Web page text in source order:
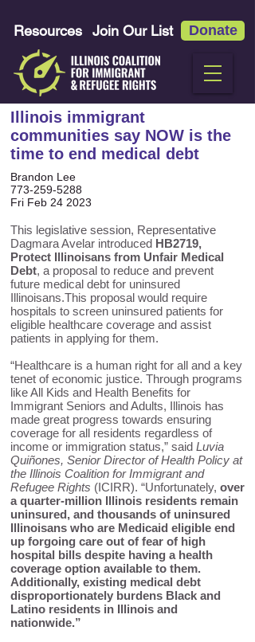
Resources Join Our List Donate
Illinois immigrant
communities say NOW is the
time to end medical debt
Brandon Lee
773-259-5288
Fri Feb 24 2023
This legislative session, Representative
Dagmara Avelar introduced HB2719,
Protect Illinoisans from Unfair Medical
Debt, a proposal to reduce and prevent
future medical debt for uninsured
Illinoisans.This proposal would require
hospitals to screen uninsured patients for
eligible healthcare coverage and assist
patients in applying for them.
“Healthcare is a human right for all and a key
tenet of economic justice. Through programs
like All Kids and Health Benefits for
Immigrant Seniors and Adults, Illinois has
made great progress towards ensuring
coverage for all residents regardless of
income or immigration status,” said Luvia
Quiñones, Senior Director of Health Policy at
the Illinois Coalition for Immigrant and
Refugee Rights (ICIRR). “Unfortunately, over
a quarter-million Illinois residents remain
uninsured, and thousands of uninsured
Illinoisans who are Medicaid eligible end
up forgoing care out of fear of high
hospital bills despite having a health
coverage option available to them.
Additionally, existing medical debt
disproportionately burdens Black and
Latino residents in Illinois and
nationwide.”